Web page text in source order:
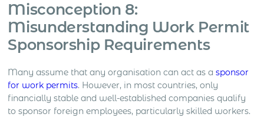
Misconception 8:
Misunderstanding Work Permit
Sponsorship Requirements
Many assume that any organisation can act as asponsor
for work permits. However, in most countries, only
financially stable and well-established companies qualify
to sponsor foreign employees, particularly skilled workers.